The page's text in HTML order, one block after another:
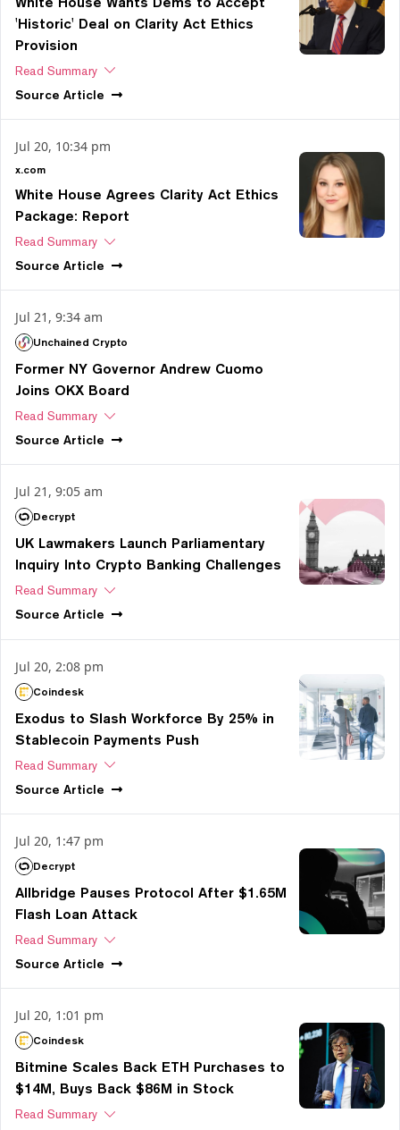
'Historic' Deal on Clarity Act Ethics
Provision
Read Summary
Source Article
Jul 20, 10:34 pm
x.com
White House Agrees Clarity Act Ethics
Package: Report
Read Summary
Source Article
Jul 21, 9:34 am
Unchained Crypto
Former NY Governor Andrew Cuomo
Joins OKX Board
Read Summary
Source Article
Jul 21, 9:05 am
Decrypt
UK Lawmakers Launch Parliamentary
Inquiry Into Crypto Banking Challenges
Read Summary
Source Article
Jul 20, 2:08 pm
Coindesk
Exodus to Slash Workforce By 25% in
Stablecoin Payments Push
Read Summary
Source Article
Jul 20, 1:47 pm
Decrypt
Allbridge Pauses Protocol After $1.65M
Flash Loan Attack
Read Summary
Source Article
Jul 20, 1:01 pm
Coindesk
Bitmine Scales Back ETH Purchases to
$14M, Buys Back $86M in Stock
Read Summary